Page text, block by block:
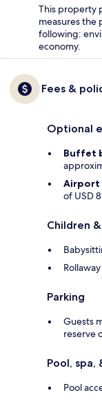
This property
measures the
following:
economy.
Fees &
Optional
Buffet
Airport
of USD
Children
Parking
Guests
reserve
Pool,
Pool